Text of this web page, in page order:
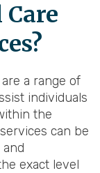
a range of
individuals
the
can be
exact level